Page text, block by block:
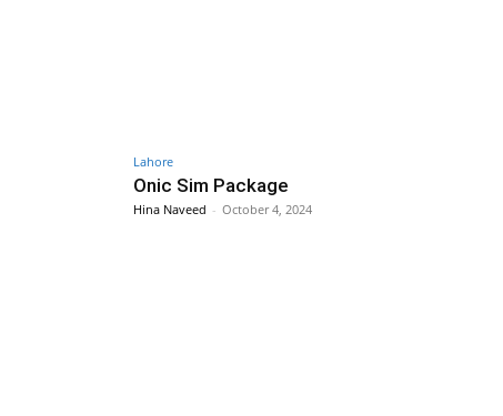
Lahore
Onic Sim Package
Hina Naveed - October 4, 2024